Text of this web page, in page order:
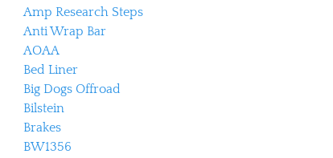
Amp Research Steps
Anti Wrap Bar
AOAA
Bed Liner
Big Dogs Offroad
Bilstein
Brakes
BW1356